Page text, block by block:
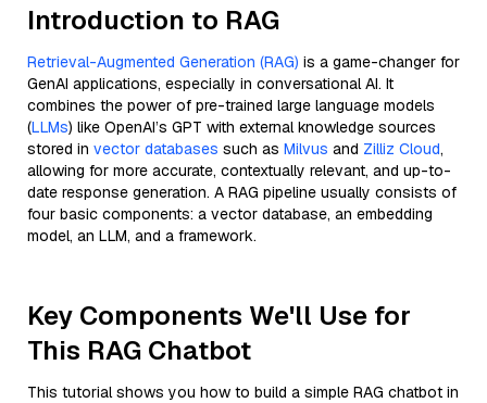
Introduction to RAG
Retrieval-Augmented Generation (RAG) is a game-changer for
GenAI applications, especially in conversational AI. It
combines the power of pre-trained large language models
(LLMs) like OpenAI’s GPT with external knowledge sources
stored in vector databases such as Milvus and Zilliz Cloud,
allowing for more accurate, contextually relevant, and up-to-
date response generation. A RAG pipeline usually consists of
four basic components: a vector database, an embedding
model, an LLM, and a framework.
Key Components We'll Use for
This RAG Chatbot
This tutorial shows you how to build a simple RAG chatbot in